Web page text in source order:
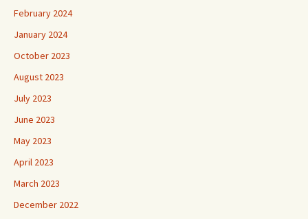
February 2024
January 2024
October 2023
August 2023
July 2023
June 2023
May 2023
April 2023
March 2023
December 2022